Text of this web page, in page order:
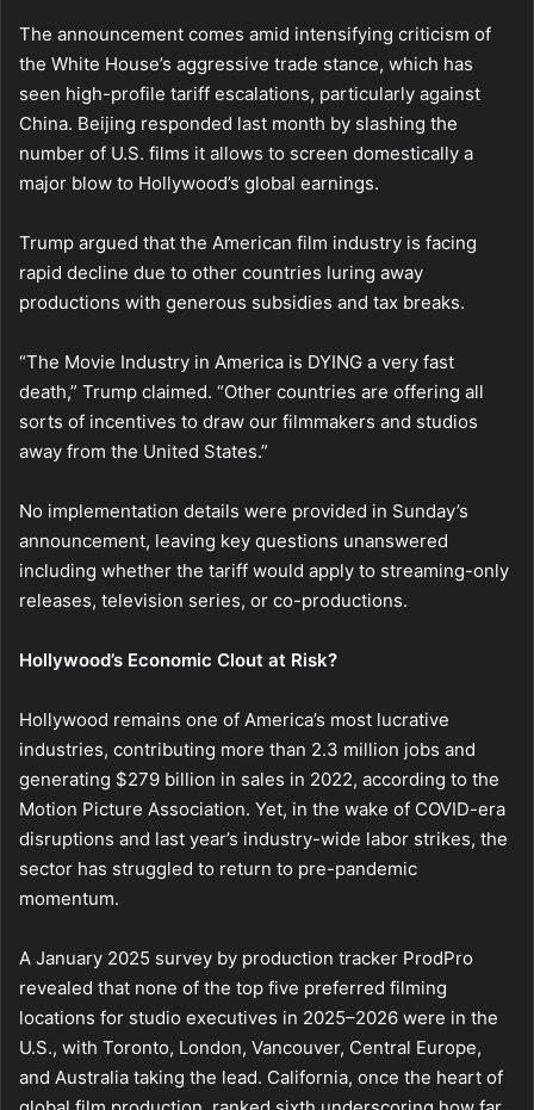
The announcement comes amid intensifying criticism of
the White House’s aggressive trade stance, which has
seen high-profile tariff escalations, particularly against
China. Beijing responded last month by slashing the
number of U.S. films it allows to screen domestically a
major blow to Hollywood’s global earnings.
Trump argued that the American film industry is facing
rapid decline due to other countries luring away
productions with generous subsidies and tax breaks.
“The Movie Industry in America is DYING a very fast
death,” Trump claimed. “Other countries are offering all
sorts of incentives to draw our filmmakers and studios
away from the United States.”
No implementation details were provided in Sunday’s
announcement, leaving key questions unanswered
including whether the tariff would apply to streaming-only
releases, television series, or co-productions.
Hollywood’s Economic Clout at Risk?
Hollywood remains one of America’s most lucrative
industries, contributing more than 2.3 million jobs and
generating $279 billion in sales in 2022, according to the
Motion Picture Association. Yet, in the wake of COVID-era
disruptions and last year’s industry-wide labor strikes, the
sector has struggled to return to pre-pandemic
momentum.
A January 2025 survey by production tracker ProdPro
revealed that none of the top five preferred filming
locations for studio executives in 2025–2026 were in the
U.S., with Toronto, London, Vancouver, Central Europe,
and Australia taking the lead. California, once the heart of